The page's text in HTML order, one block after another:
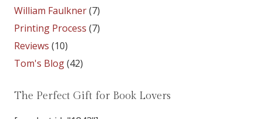
William Faulkner(7)
Printing Process (7)
Reviews (10)
Tom's Blog(42)
The Perfect Gift for Book Lovers